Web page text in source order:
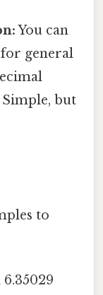
You can
general
but
to
6.35029